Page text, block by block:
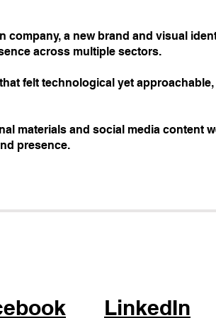
company, a new brand and visual
across multiple sectors.
felt technological yet
materials and social media content
presence.
LinkedIn